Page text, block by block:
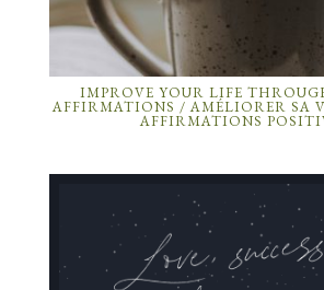
IMPROVE YOUR LIFE
AFFIRMATIONS / AMÉLIORER SA
AFFIRMATIONS